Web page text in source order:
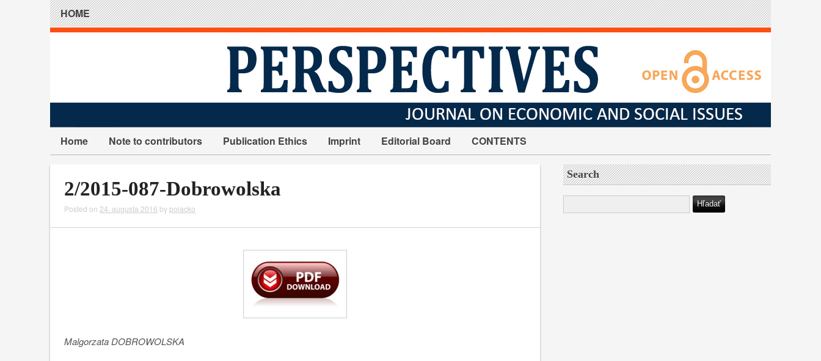
HOME
Home Note to contributors Publication Ethics Imprint Editorial Board CONTENTS
2/2015-087-Dobrowolska
Posted on 24. augusta 2016 by polacko
Malgorzata DOBROWOLSKA
Search